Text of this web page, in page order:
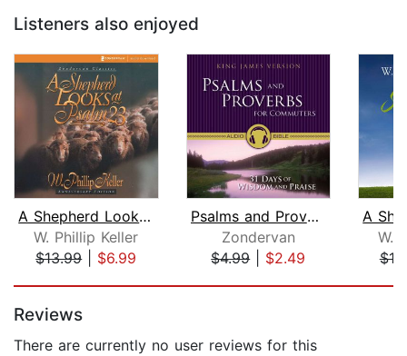
Listeners also enjoyed
A Shepherd Looks at Psalm 23
W. Phillip Keller
$13.99| $6.99
Psalms and Proverbs for Commuters Aud...
Zondervan
$4.99| $2.49
W.
Reviews
There are currently no user reviews for this